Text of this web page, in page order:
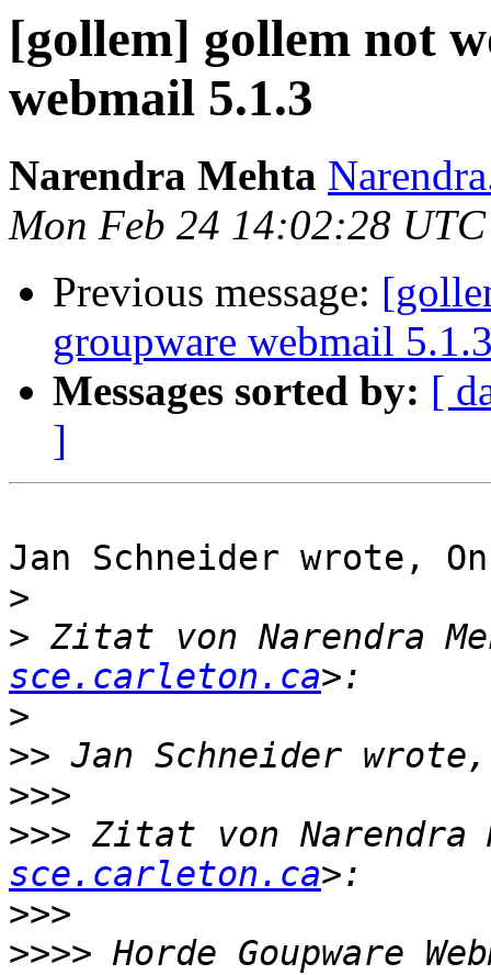
[gollem] gollem not
webmail 5.1.3
Narendra Mehta
Mon Feb 24 14:02:28
Previous message:
groupware webmail
Messages sorted by: [
]
Jan Schneider wrote,
>
> Zitat von Narendra
sce.carleton.ca
>
>>
>>>
>>> Zitat von Narendra
sce.carleton.ca
>>>
>>>> Horde Goupware